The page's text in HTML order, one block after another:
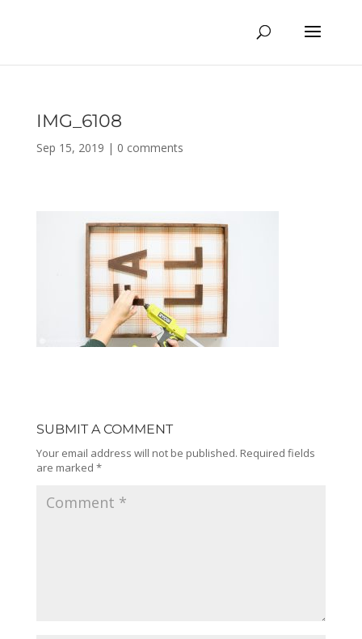
IMG_6108
Sep 15, 2019 | 0 comments
SUBMIT A COMMENT
Your email address will not be published. Required fields
are marked *